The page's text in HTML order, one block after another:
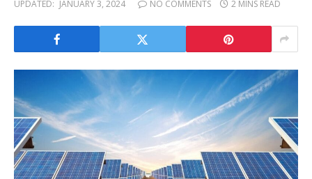
UPDATED: JANUARY 3, 2024 NO COMMENTS 2 MINS READ